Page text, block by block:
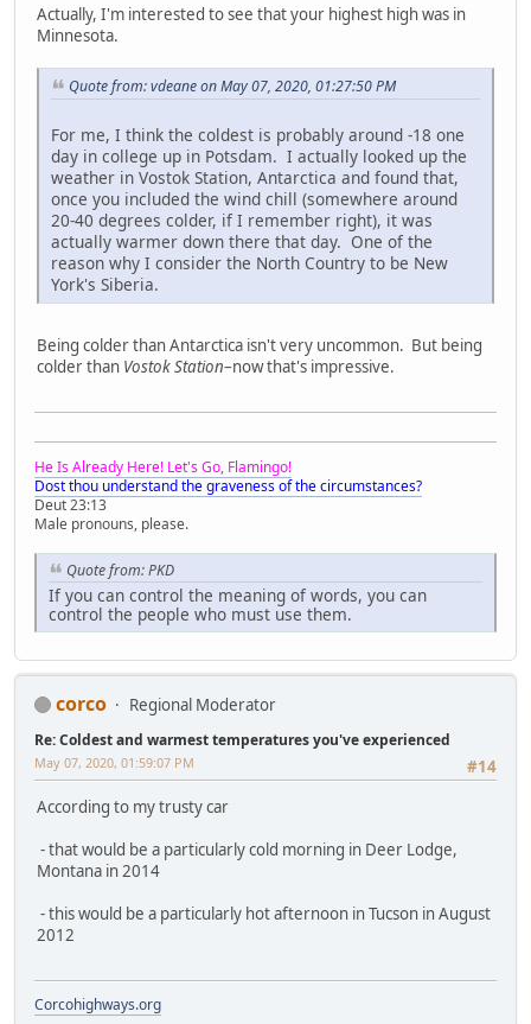
Actually, I'm interested to see that your highest high was in
Minnesota.
Quote from: vdeane on May 07, 2020, 01:27:50 PM
For me, I think the coldest is probably around -18 one
day in college up in Potsdam. I actually looked up the
weather in Vostok Station, Antarctica and found that,
once you included the wind chill (somewhere around
20-40 degrees colder, if I remember right), it was
actually warmer down there that day. One of the
reason why I consider the North Country to be New
York's Siberia.
Being colder than Antarctica isn't very uncommon. But being
colder than Vostok Station–now that's impressive.
He Is Already Here! Let's Go, Flamingo!
Dost thou understand the graveness of the circumstances?
Deut 23:13
Male pronouns, please.
Quote from: PKD
If you can control the meaning of words, you can
control the people who must use them.
corco Regional Moderator
Re: Coldest and warmest temperatures you've experienced
#14
May 07, 2020, 01:59:07 PM
According to my trusty car
- that would be a particularly cold morning in Deer Lodge,
Montana in 2014
- this would be a particularly hot afternoon in Tucson in August
2012
Corcohighways.org